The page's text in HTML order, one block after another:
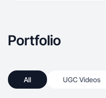
Portfolio
All UGC Videos